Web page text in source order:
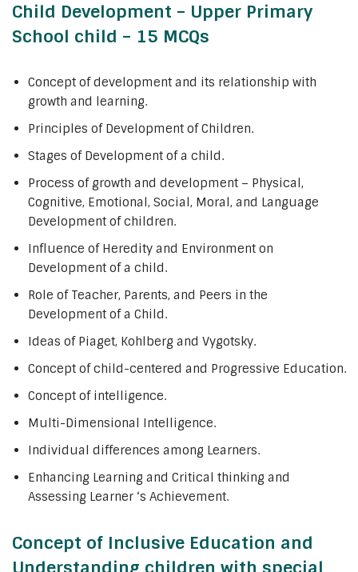
Child Development – Upper Primary
School child – 15 MCQs
Concept of development and its relationship with
growth and learning.
Principles of Development of Children.
Stages of Development of a child.
Process of growth and development – Physical,
Cognitive, Emotional, Social, Moral, and Language
Development of children.
Influence of Heredity and Environment on
Development of a child.
Role of Teacher, Parents, and Peers in the
Development of a Child.
Ideas of Piaget, Kohlberg and Vygotsky.
Concept of child-centered and Progressive Education.
Concept of intelligence.
Multi-Dimensional Intelligence.
Individual differences among Learners.
Enhancing Learning and Critical thinking and
Assessing Learner ‘s Achievement.
Concept of Inclusive Education and
Understanding children with special